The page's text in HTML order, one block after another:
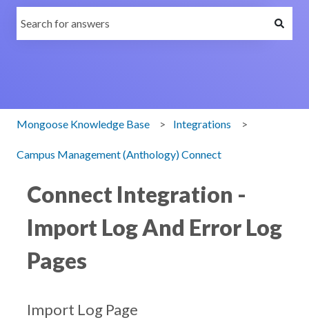
Mongoose Knowledge Base Integrations
Campus Management (Anthology) Connect
Connect Integration -
Import Log And Error Log
Pages
Import Log Page